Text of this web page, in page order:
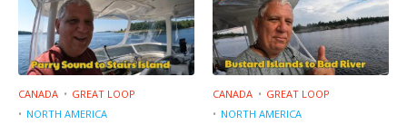
CANADA
GREAT LOOP
NORTH AMERICA
CANADA
GREAT LOOP
NORTH AMERICA